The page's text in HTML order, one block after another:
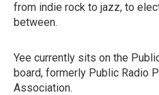
from indie rock to jazz, to
between.
Yee currently sits on the
board, formerly Public Radio
Association.